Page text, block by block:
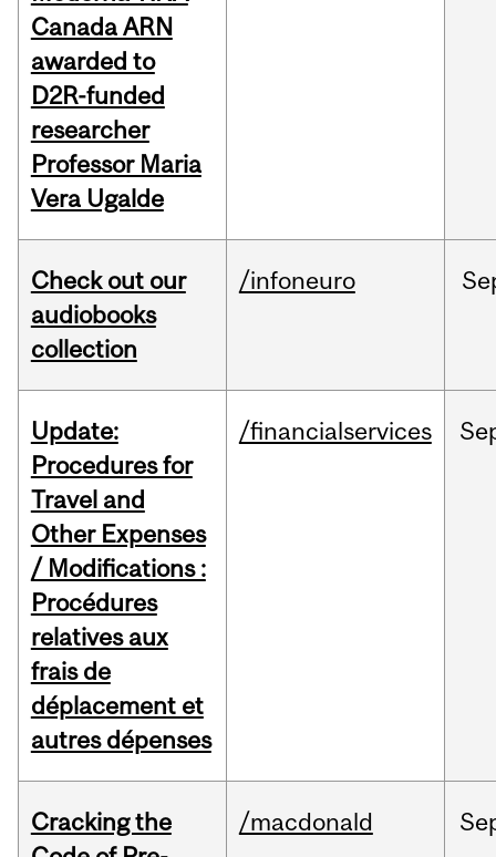
Canada ARN
awarded to
D2R-funded
researcher
Professor Maria
Vera Ugalde
Check out our
audiobooks
collection
/infoneuro
Update:
Procedures for
Travel and
Other Expenses
/ Modifications :
Procédures
relatives aux
frais de
déplacement et
autres dépenses
/financialservices
Cracking the
/macdonald